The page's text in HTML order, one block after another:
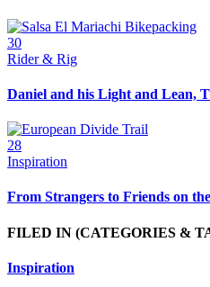
30
Rider & Rig
Daniel and his Light and Lean,
28
Inspiration
From Strangers to Friends on
FILED IN (CATEGORIES &
Inspiration